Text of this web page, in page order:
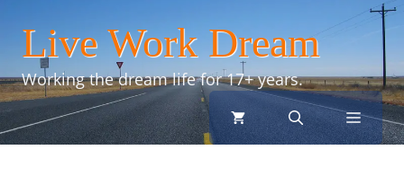
content
Live Work Dream
Working the dream life for 17+ years.
menu